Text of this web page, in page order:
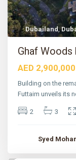
Dubailand,
Ghaf
AED 2,900,000
Building on the
Futtaim unveils its
2 3
Syed
S
b
h
H
r
t
l
n